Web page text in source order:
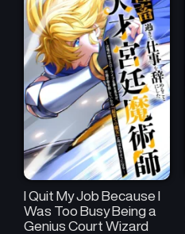
I Quit My Job Because I
Was Too Busy Being a
Genius Court Wizard